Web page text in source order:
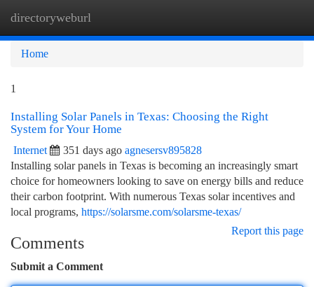
directoryweburl
Home
1
Installing Solar Panels in Texas: Choosing the Right
System for Your Home
Internet 351 days ago agnesersv895828
Installing solar panels in Texas is becoming an increasingly smart
choice for homeowners looking to save on energy bills and reduce
their carbon footprint. With numerous Texas solar incentives and
local programs, https://solarsme.com/solarsme-texas/
Report this page
Comments
Submit a Comment